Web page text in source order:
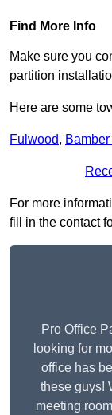
Find More Info
Make sure you
partition
Here are some
Fulwood,
For more
fill in the contact
Pro Office
looking for
office has
these guys!
meeting